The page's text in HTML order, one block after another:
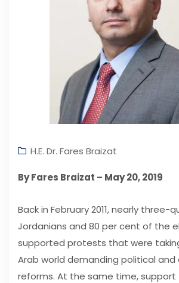
H.E. Dr. Fares Braizat
By Fares Braizat – May 20, 2019
Back in February 2011, nearly three-
Jordanians and 80 per cent of the
supported protests that were
Arab world demanding political
reforms. At the same time, support